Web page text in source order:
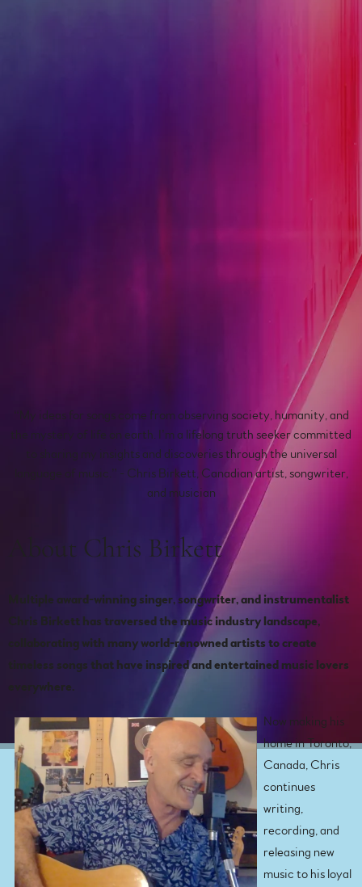
“ My ideas for songs come from observing society, humanity, and
the mystery of life on earth. I’m a lifelong truth seeker committed
to sharing my insights and discoveries through the universal
language of music.” - Chris Birkett, Canadian artist, songwriter,
and musician
About Chris Birkett
Multiple award-winning singer, songwriter, and instrumentalist
Chris Birkett has traversed the music industry landscape,
collaborating with many world-renowned artists to create
timeless songs that have inspired and entertained music lovers
everywhere.
Now making his
home in Toronto,
Canada, Chris
continues
writing,
recording, and
releasing new
music to his loyal